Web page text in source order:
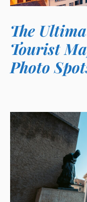
The
Tourist
Photo